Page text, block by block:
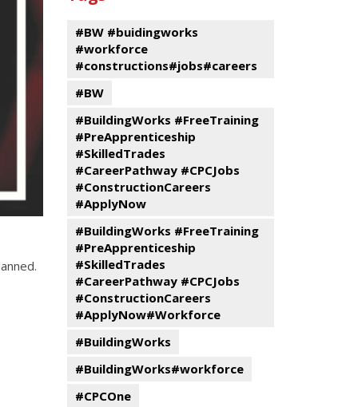
#BW #buidingworks
#workforce
#constructions#jobs#careers
#BW
#BuildingWorks #FreeTraining
#PreApprenticeship
#SkilledTrades
#CareerPathway #CPCJobs
#ConstructionCareers
#ApplyNow
#BuildingWorks #FreeTraining
#PreApprenticeship
#SkilledTrades
#CareerPathway #CPCJobs
#ConstructionCareers
#ApplyNow#Workforce
#BuildingWorks
#BuildingWorks#workforce
#CPCOne